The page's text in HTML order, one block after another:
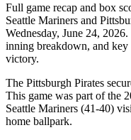
Full game recap and box
Seattle Mariners and
Wednesday, June 24,
inning breakdown, and key
victory.
The Pittsburgh Pirates
This game was part of the
Seattle Mariners (41-40)
home ballpark.